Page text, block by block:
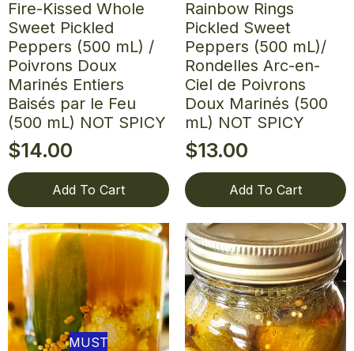
Fire-Kissed Whole
Sweet Pickled
Peppers (500 mL) /
Poivrons Doux
Marinés Entiers
Baisés par le Feu
(500 mL) NOT SPICY
$14.00
Add To Cart
Rainbow Rings
Pickled Sweet
Peppers (500 mL)/
Rondelles Arc-en-
Ciel de Poivrons
Doux Marinés (500
mL) NOT SPICY
$13.00
Add To Cart
MUST